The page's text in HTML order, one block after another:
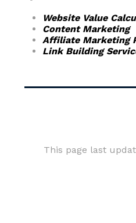
Website Value
Content Marketing
Affiliate Marketing
Link Building
This page last